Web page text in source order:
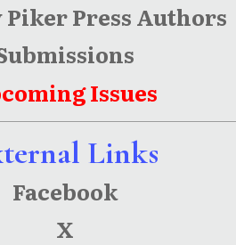
Piker Press Authors
Issues
Links
Facebook
X